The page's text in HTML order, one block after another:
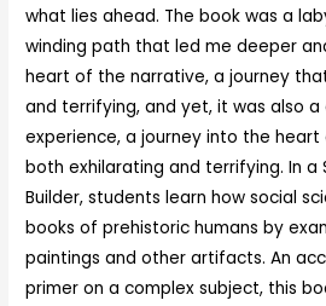
what lies ahead. The book was a
winding path that led me deeper
heart of the narrative, a journey
and terrifying, and yet, it was also
experience, a journey into the
both exhilarating and terrifying. In a
Builder, students learn how social
books of prehistoric humans by
paintings and other artifacts. An
primer on a complex subject, this